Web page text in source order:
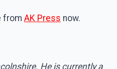
from AK Press now.
He is currently a